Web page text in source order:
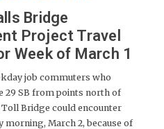
Bridge
Project Travel
Week of March 1
job commuters who
29 SB from points north of
Toll Bridge could encounter
morning, March 2, because of